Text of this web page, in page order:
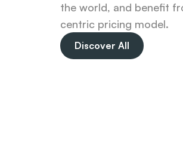
the world, and benefit
centric pricing model.
Discover All